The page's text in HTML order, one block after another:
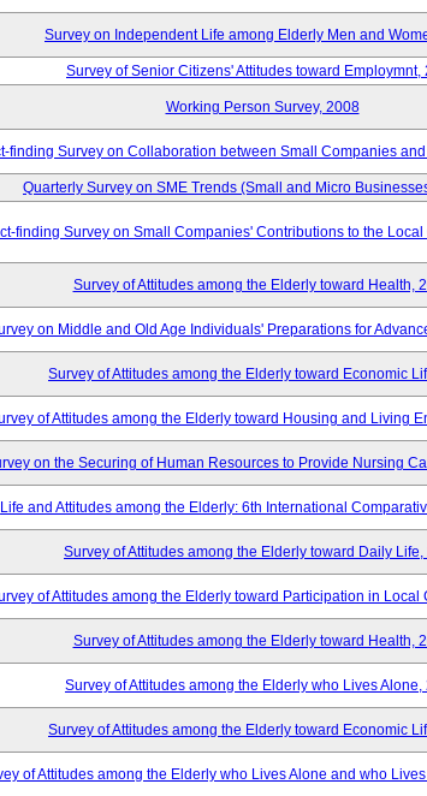
Survey on Independent Life among Elderly Men and
Survey of Senior Citizens' Attitudes toward Employmnt,
Working Person Survey, 2008
finding Survey on Collaboration between Small Companies
Quarterly Survey on SME Trends (Small and Micro
finding Survey on Small Companies' Contributions to the
Survey of Attitudes among the Elderly toward Health,
on Middle and Old Age Individuals' Preparations for
Survey of Attitudes among the Elderly toward Economic
of Attitudes among the Elderly toward Housing and Living
on the Securing of Human Resources to Provide Nursing
Life and Attitudes among the Elderly: 6th International
Survey of Attitudes among the Elderly toward Daily
of Attitudes among the Elderly toward Participation in Local
Survey of Attitudes among the Elderly toward Health,
Survey of Attitudes among the Elderly who Lives Alone,
Survey of Attitudes among the Elderly toward Economic
of Attitudes among the Elderly who Lives Alone and who